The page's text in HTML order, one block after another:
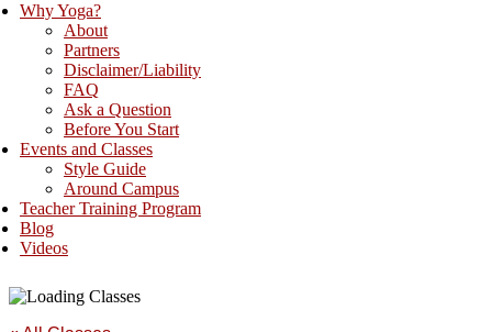
Why Yoga?
About
Partners
Disclaimer/Liability
FAQ
Ask a Question
Before You Start
Events and Classes
Style Guide
Around Campus
Teacher Training Program
Blog
Videos